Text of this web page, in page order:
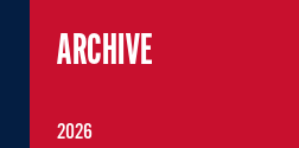
ARCHIVE
2026